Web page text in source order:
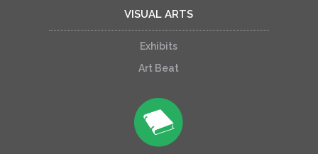
VISUAL ARTS
Exhibits
Art Beat